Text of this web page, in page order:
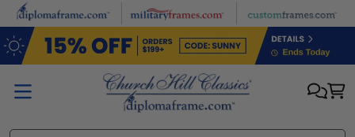
Skip to main content